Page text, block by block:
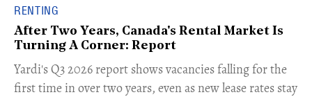
RENTING
After Two Years, Canada's Rental Market Is
Turning A Corner: Report
Yardi's Q3 2026 report shows vacancies falling for the
first time in over two years, even as new lease rates stay